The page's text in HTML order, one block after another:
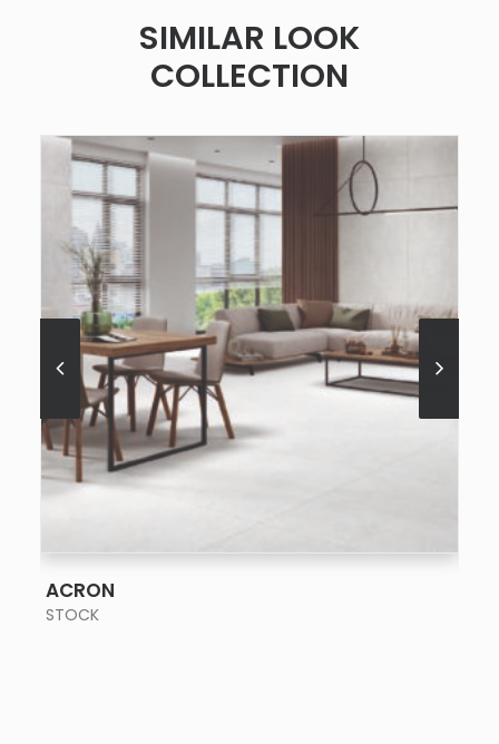
SIMILAR LOOK
COLLECTION
ACRON
STOCK